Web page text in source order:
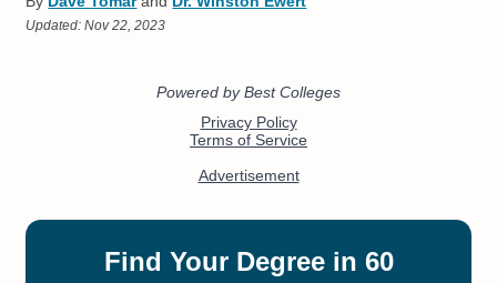
Updated:Nov 22, 2023